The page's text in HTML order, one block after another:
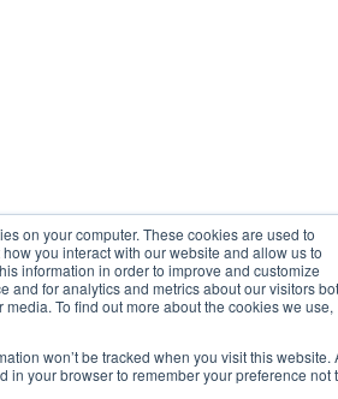
on your computer. These cookies are used to
you interact with our website and allow us to
information in order to improve and customize
and for analytics and metrics about our visitors
To find out more about the cookies we use,
won’t be tracked when you visit this website.
in your browser to remember your preference not